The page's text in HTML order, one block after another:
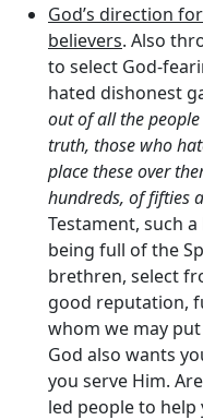
God’s direction
believers. Also
to select God-
hated dishonest
out of all the
truth, those who
place these over
hundreds, of fifties
Testament, such
being full of the
brethren, select
good reputation,
whom we may put
God also wants
you serve Him.
led people to help